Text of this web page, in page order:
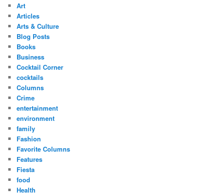
Art
Articles
Arts & Culture
Blog Posts
Books
Business
Cocktail Corner
cocktails
Columns
Crime
entertainment
environment
family
Fashion
Favorite Columns
Features
Fiesta
food
Health